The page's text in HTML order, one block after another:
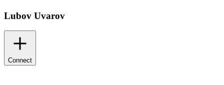
Lubov Uvarov
Connect